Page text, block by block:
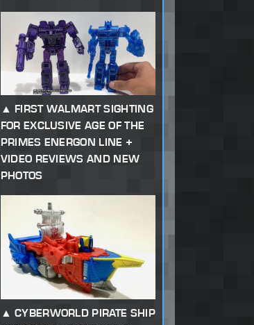
FIRST WALMART SIGHTING
FOR EXCLUSIVE AGE OF THE
PRIMES ENERGON LINE +
VIDEO REVIEWS AND NEW
PHOTOS
CYBERWORLD PIRATE SHIP